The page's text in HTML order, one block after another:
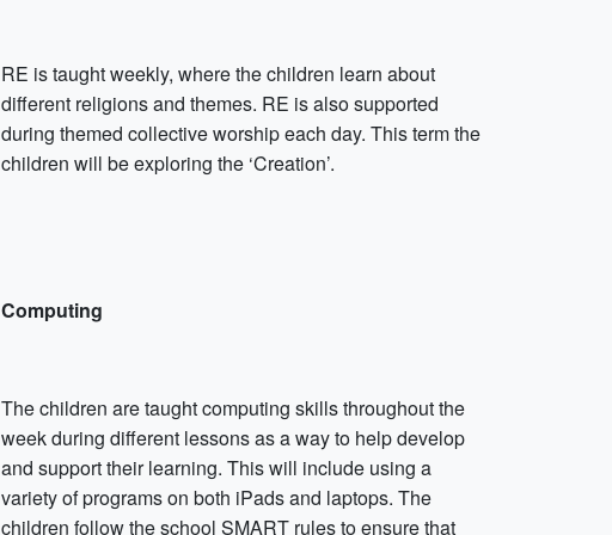
RE is taught weekly, where the children learn about
different religions and themes. RE is also supported
during themed collective worship each day. This term the
children will be exploring the ‘Creation’.
Computing
The children are taught computing skills throughout the
week during different lessons as a way to help develop
and support their learning. This will include using a
variety of programs on both iPads and laptops. The
children follow the school SMART rules to ensure that